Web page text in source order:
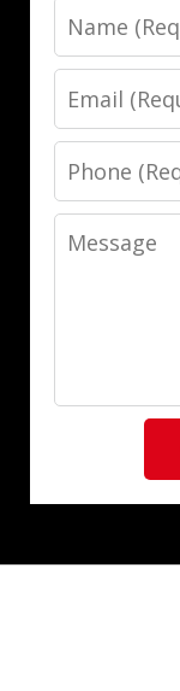
Name
Email
Phone
Message